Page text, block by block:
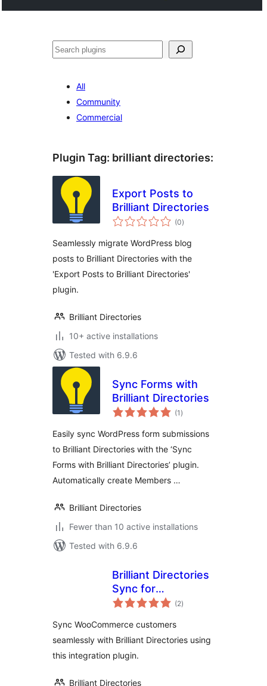
Sichen
All
Community
Commercial
Plugin Tag: brilliant directories:
Export Posts to
Brilliant Directories
(0total
ratings
)
Seamlessly migrate WordPress blog
posts to Brilliant Directories with the
'Export Posts to Brilliant Directories'
plugin.
Brilliant Directories
10+ active installations
Tested with 6.9.6
Sync Forms with
Brilliant Directories
(1 total
ratings
)
Easily sync WordPress form submissions
to Brilliant Directories with the ‘Sync
Forms with Brilliant Directories’ plugin.
Automatically create Members …
Brilliant Directories
Fewer than 10 active installations
Tested with 6.9.6
Brilliant Directories
Sync for
WooCommerce
(2total
ratings
)
Sync WooCommerce customers
seamlessly with Brilliant Directories using
this integration plugin.
Brilliant Directories